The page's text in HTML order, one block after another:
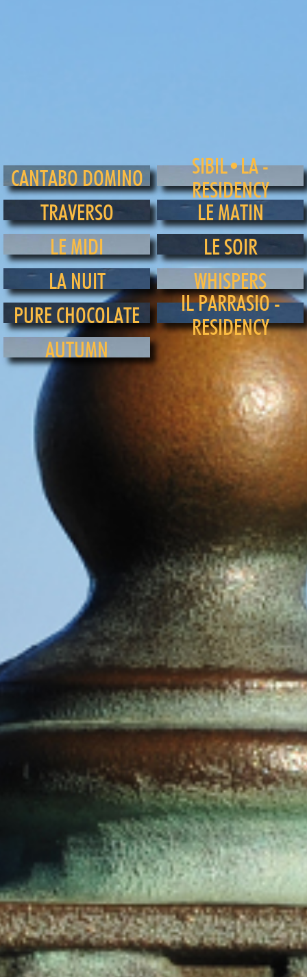
CANTABO DOMINO
SIBIL•LA -
RESIDENCY
TRAVERSO
LE MATIN
LE MIDI
LE SOIR
LA NUIT
WHISPERS
PURE CHOCOLATE
IL PARRASIO -
RESIDENCY
AUTUMN